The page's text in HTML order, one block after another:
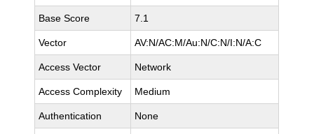
Base Score 7.1
Vector AV:N/AC:M/Au:N/C:N/I:N/A:C
Access Vector Network
Access Complexity Medium
Authentication None